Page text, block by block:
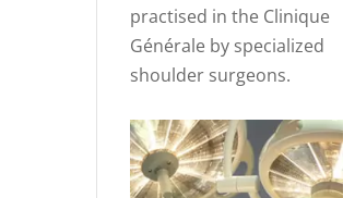
practised in the Clinique
Générale by specialized
shoulder surgeons.